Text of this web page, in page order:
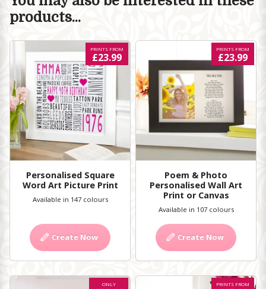
products...
Personalised Square
Word Art Picture Print
PRINTS FROM
£23.99
Available in 147 colours
Create Now
Poem & Photo
Personalised Wall Art
Print or Canvas
PRINTS FROM
£23.99
Available in 107 colours
Create Now
ONLY PRINTS FROM